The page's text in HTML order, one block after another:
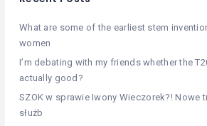
What are some of the earliest stem
women
I’m debating with my friends whether the
actually good?
SZOK w sprawie Iwony Wieczorek?! Nowe
służb